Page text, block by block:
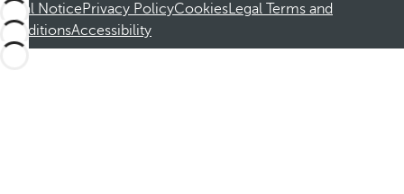
Legal NoticePrivacy PolicyCookiesLegal Terms and
ConditionsAccessibility